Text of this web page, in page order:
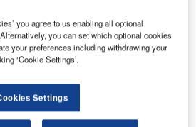
International Airport (KIX) and
under a partnership
you agree to us enabling all optional
you can set which optional cookies
your preferences including withdrawing your
‘Cookie Settings’.
Settings